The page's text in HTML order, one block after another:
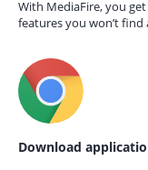
With MediaFire, you
features you won’t find
Download